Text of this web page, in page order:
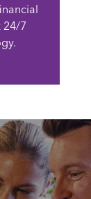
24/7